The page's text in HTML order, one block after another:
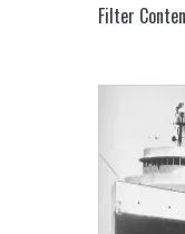
Filter